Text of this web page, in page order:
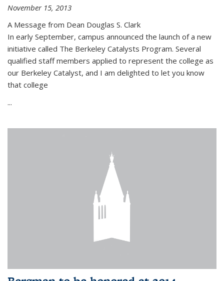
November 15, 2013
A Message from Dean Douglas S. Clark
In early September, campus announced the launch of a new
initiative called The Berkeley Catalysts Program. Several
qualified staff members applied to represent the college as
our Berkeley Catalyst, and I am delighted to let you know
that college
...